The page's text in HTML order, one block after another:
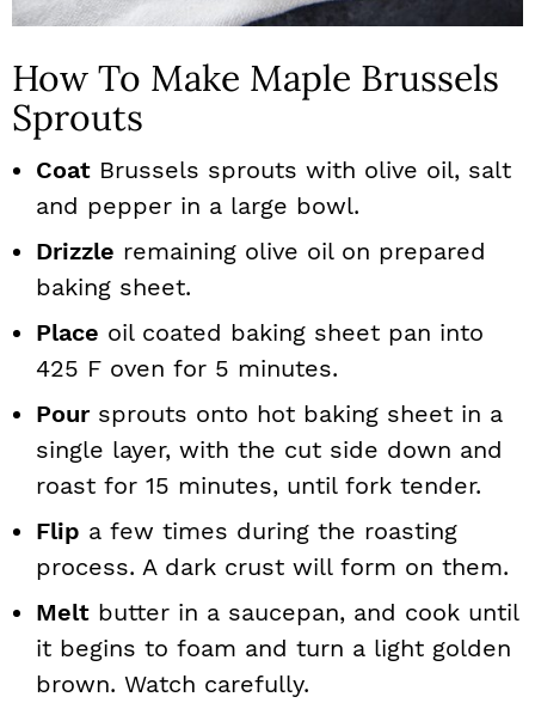
How To Make Maple Brussels
Sprouts
Coat Brussels sprouts with olive oil, salt
and pepper in a large bowl.
Drizzle remaining olive oil on prepared
baking sheet.
Place oil coated baking sheet pan into
425 F oven for 5 minutes.
Poursprouts onto hot baking sheet in a
single layer, with the cut side down and
roast for 15 minutes, until fork tender.
Flip a few times during the roasting
process. A dark crust will form on them.
Melt butter in a saucepan, and cook until
it begins to foam and turn a light golden
brown. Watch carefully.